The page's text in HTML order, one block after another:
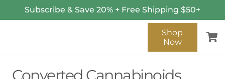
Subscribe & Save 20% + Free Shipping $50+
Shop
Now
Converted Cannabinoids